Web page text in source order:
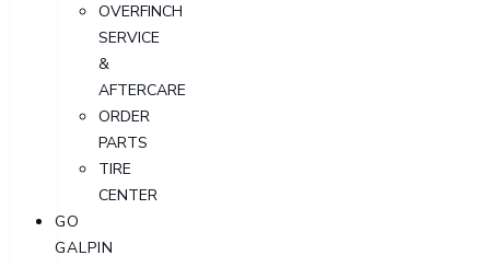
OVERFINCH
SERVICE
&
AFTERCARE
ORDER
PARTS
TIRE
CENTER
GO
GALPIN